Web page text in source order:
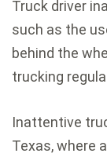
Truck driver
such as the
behind the
trucking
Inattentive
Texas, where